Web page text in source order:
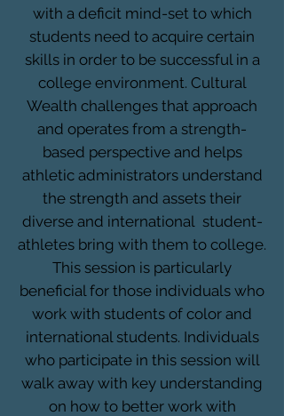
with a deficit mind-set to which
students need to acquire certain
skills in order to be successful in a
college environment. Cultural
Wealth challenges that approach
and operates from a strength-
based perspective and helps
athletic administrators understand
the strength and assets their
diverse and international student-
athletes bring with them to college.
This session is particularly
beneficial for those individuals who
work with students of color and
international students. Individuals
who participate in this session will
walk away with key understanding
on how to better work with